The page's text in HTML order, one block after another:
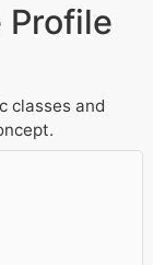
Profile
classes and